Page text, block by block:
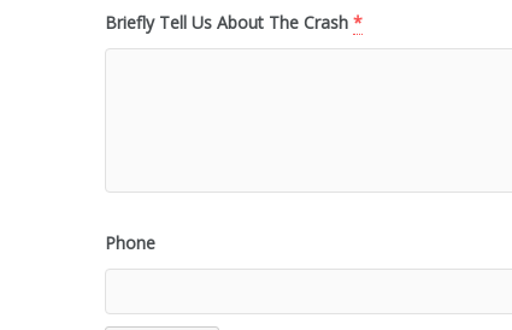
Briefly Tell Us About The Crash *
Phone